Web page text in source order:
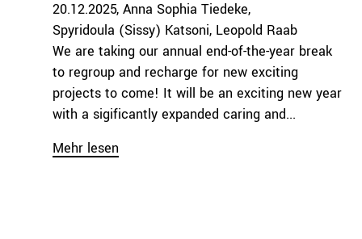
20.12.2025 Anna Sophia Tiedeke
Spyridoula (Sissy) Katsoni Leopold Raab
We are taking our annual end-of-the-year break
to regroup and recharge for new exciting
projects to come! It will be an exciting new year
with a sigificantly expanded caring and...
Mehr lesen